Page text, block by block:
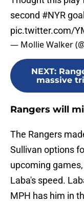
second #NYR
pic.twitter.com/
— Mollie Walker
NEXT:
massive
Rangers will
The Rangers
Sullivan options
upcoming
Laba's speed.
MPH has him in